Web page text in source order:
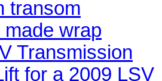
transom
made wrap
Transmission
for a 2009 LSV